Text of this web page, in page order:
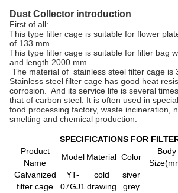
Dust Collector introduction
First of all:
This type filter cage is suitable for flower
of 133 mm.
This type filter cage is suitable for filter bag
and length 2000 mm.
The material of stainless steel filter cage is
Stainless steel filter cage has good heat
corrosion. And its service life is several
that of carbon steel. It is often used in
food processing factory, waste incineration,
smelting and chemical production.
SPECIFICATIONS FOR
Product
Name
Model Material Color
Body
Size
Galvanized
filter cage
YT-
07GJ1
cold
drawing
siver
grey